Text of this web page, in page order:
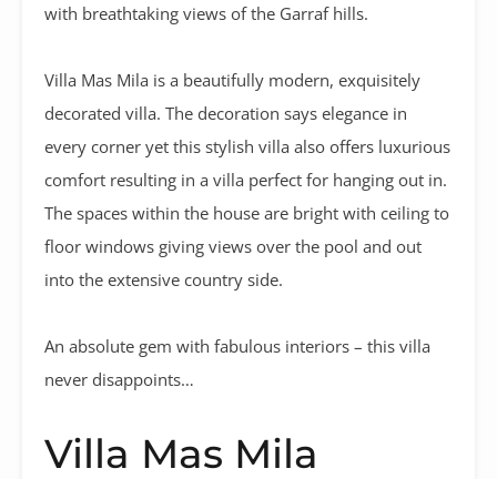
with breathtaking views of the Garraf hills.
Villa Mas Mila is a beautifully modern, exquisitely
decorated villa. The decoration says elegance in
every corner yet this stylish villa also offers luxurious
comfort resulting in a villa perfect for hanging out in.
The spaces within the house are bright with ceiling to
floor windows giving views over the pool and out
into the extensive country side.
An absolute gem with fabulous interiors – this villa
never disappoints…
Villa Mas Mila